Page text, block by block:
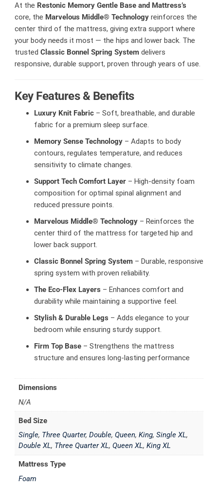
At the Restonic Memory Gentle Base and Mattress’s
core, the Marvelous Middle® Technology reinforces the
center third of the mattress, giving extra support where
your body needs it most — the hips and lower back. The
trusted Classic Bonnel Spring System delivers
responsive, durable support, proven through years of use.
Key Features & Benefits
Luxury Knit Fabric – Soft, breathable, and durable
fabric for a premium sleep surface.
Memory Sense Technology – Adapts to body
contours, regulates temperature, and reduces
sensitivity to climate changes.
Support Tech Comfort Layer – High-density foam
composition for optimal spinal alignment and
reduced pressure points.
Marvelous Middle® Technology – Reinforces the
center third of the mattress for targeted hip and
lower back support.
Classic Bonnel Spring System – Durable, responsive
spring system with proven reliability.
The Eco-Flex Layers – Enhances comfort and
durability while maintaining a supportive feel.
Stylish & Durable Legs – Adds elegance to your
bedroom while ensuring sturdy support.
Firm Top Base – Strengthens the mattress
structure and ensures long-lasting performance
Dimensions
N/A
Bed Size
Single, Three Quarter, Double, Queen, King, Single XL,
Double XL, Three Quarter XL, Queen XL, King XL
Mattress Type
Foam